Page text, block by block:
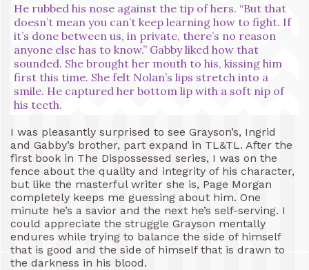
He rubbed his nose against the tip of hers. “But that
doesn’t mean you can’t keep learning how to fight. If
it’s done between us, in private, there’s no reason
anyone else has to know.” Gabby liked how that
sounded. She brought her mouth to his, kissing him
first this time. She felt Nolan’s lips stretch into a
smile. He captured her bottom lip with a soft nip of
his teeth.
I was pleasantly surprised to see Grayson’s, Ingrid
and Gabby’s brother, part expand in TL&TL. After the
first book in The Dispossessed series, I was on the
fence about the quality and integrity of his character,
but like the masterful writer she is, Page Morgan
completely keeps me guessing about him. One
minute he’s a savior and the next he’s self-serving. I
could appreciate the struggle Grayson mentally
endures while trying to balance the side of himself
that is good and the side of himself that is drawn to
the darkness in his blood.